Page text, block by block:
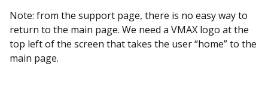
Note: from the support page, there is no easy way to
return to the main page. We need a VMAX logo at the
top left of the screen that takes the user “home” to the
main page.